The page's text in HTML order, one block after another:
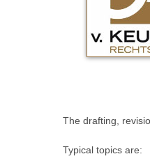
The drafting,
Typical topics are: